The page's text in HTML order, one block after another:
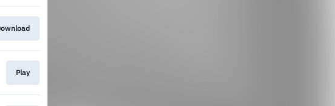
Play